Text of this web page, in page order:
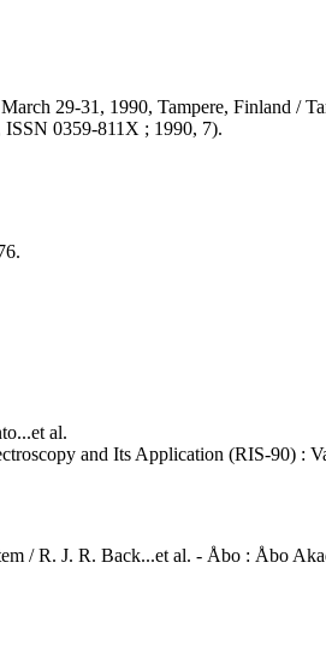
29-31, 1990, Tampere, Finland /
ISSN 0359-811X ; 1990, 7).
al.
and Its Application (RIS-90) :
/ R. J. R. Back...et al. - Åbo : Åbo